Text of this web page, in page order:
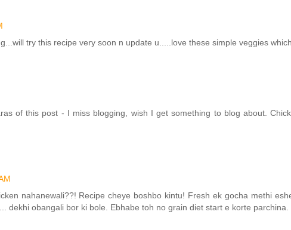
try this recipe very soon n update u.....love these simple veggies
of this post - I miss blogging, wish I get something to blog about.
nahanewali??! Recipe cheye boshbo kintu! Fresh ek gocha methi
dekhi obangali bor ki bole. Ebhabe toh no grain diet start e korte parchina.